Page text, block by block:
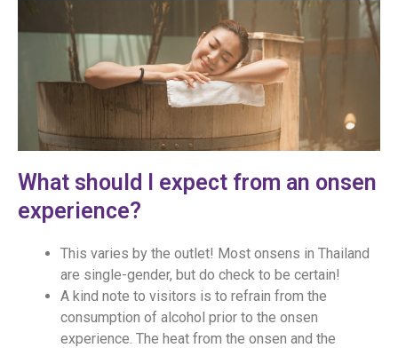
What should I expect from an onsen
experience?
This varies by the outlet! Most onsens in Thailand
are single-gender, but do check to be certain!
A kind note to visitors is to refrain from the
consumption of alcohol prior to the onsen
experience. The heat from the onsen and the